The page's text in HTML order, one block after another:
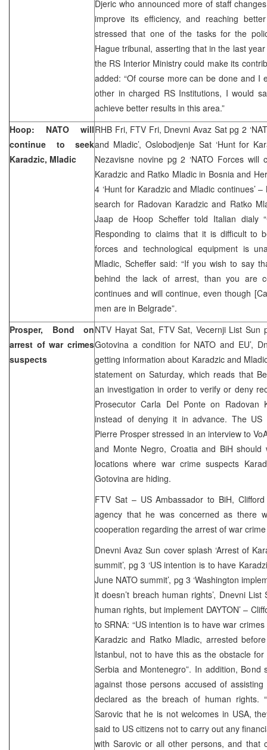
Djeric who announced more of staff
improve its efficiency, and reaching
stressed that one of the tasks for the
Hague tribunal, asserting that in the last
the RS Interior Ministry could make its
added: “Of course more can be done and I
other in charged RS Institutions, I would
achieve better results in this area.”
Hoop: NATO will
continue to seek
Karadzic, Mladic
RHB Fri, FTV Fri, Dnevni Avaz Sat pg 2
and Mladic’, Oslobodjenje Sat ‘Hunt for
Nezavisne novine pg 2 ‘NATO Forces will
Karadzic and Ratko Mladic in Bosnia and
4 ‘Hunt for Karadzic and Mladic continues’
search for Radovan Karadzic and Ratko
Jaap de Hoop Scheffer told Italian dialy
Responding to claims that it is difficult to
forces and technological equipment is
Mladic, Scheffer said: “If you wish to say
behind the lack of arrest, than you are
continues and will continue, even though
men are in Belgrade”.
Prosper, Bond on
arrest of war crimes
suspects
NTV Hayat Sat, FTV Sat, Vecernji List Sun
Gotovina a condition for NATO and EU’,
getting information about Karadzic and
statement on Saturday, which reads that
an investigation in order to verify or deny
Prosecutor Carla Del Ponte on Radovan
instead of denying it in advance. The US
Pierre Prosper stressed in an interview to
and Monte Negro, Croatia and BiH
locations where war crime suspects
Gotovina are hiding.
FTV Sat – US Ambassador to BiH,
agency that he was concerned as there
cooperation regarding the arrest of war
Dnevni Avaz Sun cover splash ‘Arrest of
summit’, pg 3 ‘US intention is to have
June NATO summit’, pg 3 ‘Washington
it doesn’t breach human rights’, Dnevni
human rights, but implement DAYTON’ –
to SRNA: “US intention is to have war
Karadzic and Ratko Mladic, arrested
Istanbul, not to have this as the obstacle
Serbia and Montenegro”. In addition, Bond
against those persons accused of
declared as the breach of human rights.
Sarovic that he is not welcomes in USA,
said to US citizens not to carry out any
with Sarovic or all other persons, and that